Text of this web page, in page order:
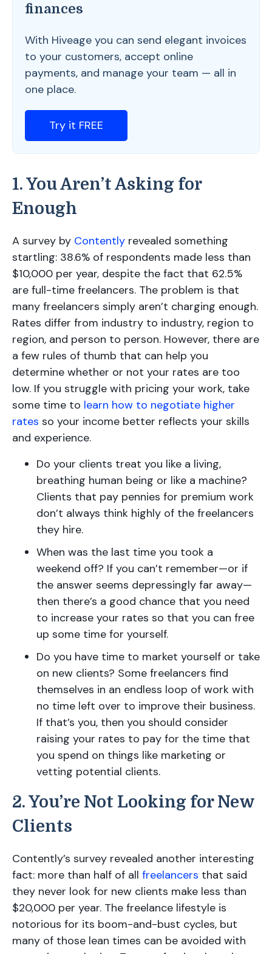
finances
With Hiveage you can send elegant invoices
to your customers, accept online
payments, and manage your team — all in
one place.
Try it FREE
1. You Aren’t Asking for
Enough
A survey by Contently revealed something
startling: 38.6% of respondents made less than
$10,000 per year, despite the fact that 62.5%
are full-time freelancers. The problem is that
many freelancers simply aren’t charging enough.
Rates differ from industry to industry, region to
region, and person to person. However, there are
a few rules of thumb that can help you
determine whether or not your rates are too
low. If you struggle with pricing your work, take
some time to learn how to negotiate higher
rates so your income better reflects your skills
and experience.
Do your clients treat you like a living,
breathing human being or like a machine?
Clients that pay pennies for premium work
don’t always think highly of the freelancers
they hire.
When was the last time you took a
weekend off? If you can’t remember—or if
the answer seems depressingly far away—
then there’s a good chance that you need
to increase your rates so that you can free
up some time for yourself.
Do you have time to market yourself or take
on new clients? Some freelancers find
themselves in an endless loop of work with
no time left over to improve their business.
If that’s you, then you should consider
raising your rates to pay for the time that
you spend on things like marketing or
vetting potential clients.
2. You’re Not Looking for New
Clients
Contently’s survey revealed another interesting
fact: more than half of all freelancers that said
they never look for new clients make less than
$20,000 per year. The freelance lifestyle is
notorious for its boom-and-bust cycles, but
many of those lean times can be avoided with